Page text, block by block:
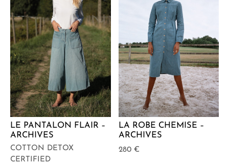
LE PANTALON FLAIR –
ARCHIVES
COTTON DETOX
CERTIFIED
LA ROBE CHEMISE –
ARCHIVES
280 €